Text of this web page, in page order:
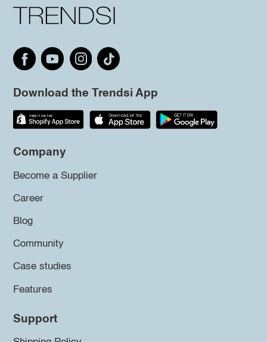
Download the Trendsi App
Company
Become a Supplier
Career
Blog
Community
Case studies
Features
Support